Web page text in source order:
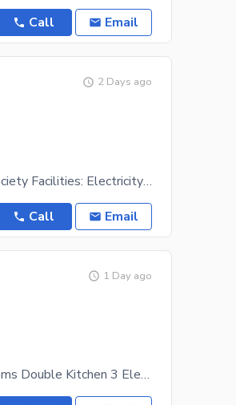
Call Email
2 Days ago
Brand New 4 Marla House For Sale Society Facilities: Electricity Gas Water Supply Green Belts Parks
Call Email
1 Day ago
Double Story 5 Marla With 5 Bed Rooms Double Kitchen 3 Electricity Mater S Gas Available Location